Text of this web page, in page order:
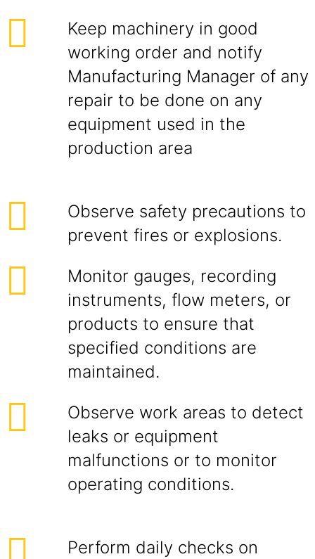
Keep machinery in good
working order and notify
Manufacturing Manager of any
repair to be done on any
equipment used in the
production area
Observe safety precautions to
prevent fires or explosions.
Monitor gauges, recording
instruments, flow meters, or
products to ensure that
specified conditions are
maintained.
Observe work areas to detect
leaks or equipment
malfunctions or to monitor
operating conditions.
Perform daily checks on